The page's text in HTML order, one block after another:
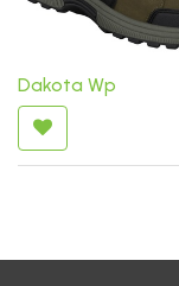
Dakota Wp